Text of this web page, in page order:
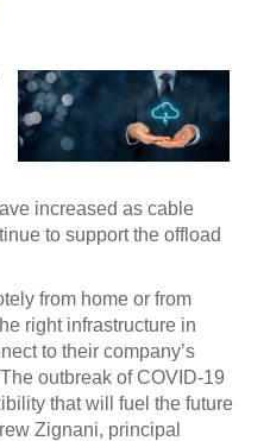
increased as cable
to support the offload
from home or from
right infrastructure in
to their company’s
outbreak of COVID-19
that will fuel the future
Zignani, principal